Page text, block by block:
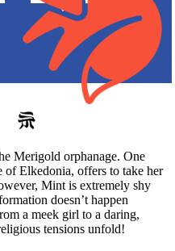
Merigold orphanage. One
of Elkedonia, offers to take her
Mint is extremely shy
doesn’t happen
a meek girl to a daring,
tensions unfold!